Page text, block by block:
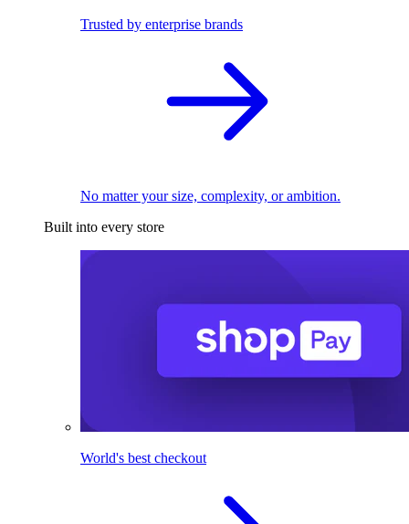
Trusted by enterprise brands
No matter your size, complexity, or ambition.
Built into every store
World's best checkout